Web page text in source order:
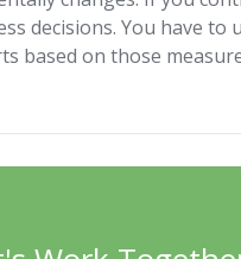
decisions. You have
based on those